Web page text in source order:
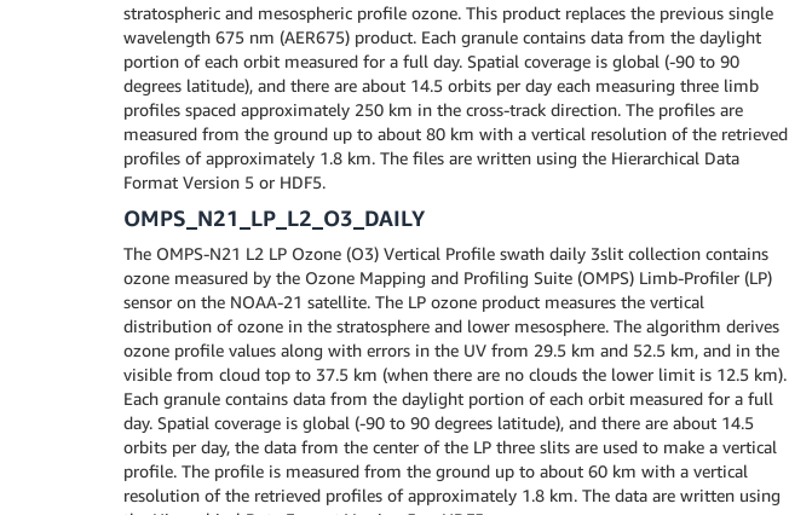
stratospheric and mesospheric profile ozone. This product replaces the previous single
wavelength 675 nm (AER675) product. Each granule contains data from the daylight
portion of each orbit measured for a full day. Spatial coverage is global (-90 to 90
degrees latitude), and there are about 14.5 orbits per day each measuring three limb
profiles spaced approximately 250 km in the cross-track direction. The profiles are
measured from the ground up to about 80 km with a vertical resolution of the retrieved
profiles of approximately 1.8 km. The files are written using the Hierarchical Data
Format Version 5 or HDF5.
OMPS_N21_LP_L2_O3_DAILY
The OMPS-N21 L2 LP Ozone (O3) Vertical Profile swath daily 3slit collection contains
ozone measured by the Ozone Mapping and Profiling Suite (OMPS) Limb-Profiler (LP)
sensor on the NOAA-21 satellite. The LP ozone product measures the vertical
distribution of ozone in the stratosphere and lower mesosphere. The algorithm derives
ozone profile values along with errors in the UV from 29.5 km and 52.5 km, and in the
visible from cloud top to 37.5 km (when there are no clouds the lower limit is 12.5 km).
Each granule contains data from the daylight portion of each orbit measured for a full
day. Spatial coverage is global (-90 to 90 degrees latitude), and there are about 14.5
orbits per day, the data from the center of the LP three slits are used to make a vertical
profile. The profile is measured from the ground up to about 60 km with a vertical
resolution of the retrieved profiles of approximately 1.8 km. The data are written using